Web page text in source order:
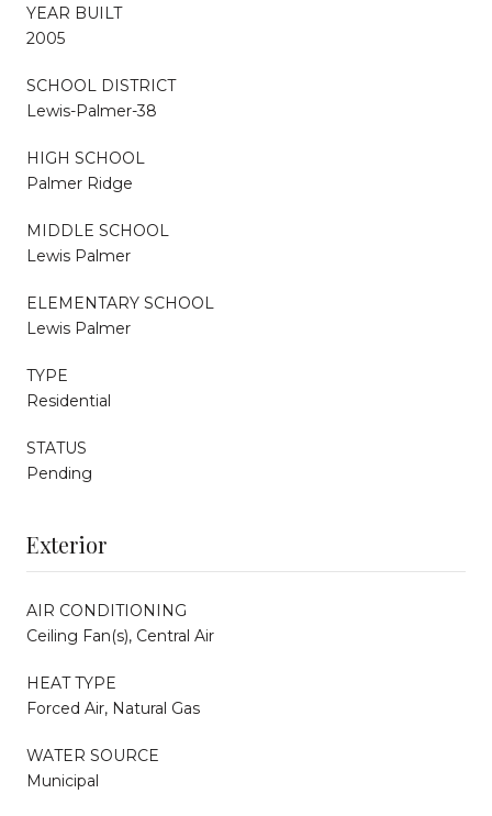
YEAR BUILT
2005
SCHOOL DISTRICT
Lewis-Palmer-38
HIGH SCHOOL
Palmer Ridge
MIDDLE SCHOOL
Lewis Palmer
ELEMENTARY SCHOOL
Lewis Palmer
TYPE
Residential
STATUS
Pending
Exterior
AIR CONDITIONING
Ceiling Fan(s), Central Air
HEAT TYPE
Forced Air, Natural Gas
WATER SOURCE
Municipal